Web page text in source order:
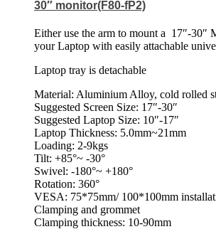
30″ monitor(F80-fP2)
Either use the arm to mount a 17″-30″
your Laptop with easily attachable
Laptop tray is detachable
Material: Aluminium Alloy, cold rolled
Suggested Screen Size: 17″-30″
Suggested Laptop Size: 10″-17″
Laptop Thickness: 5.0mm~21mm
Loading: 2-9kgs
Tilt: +85°~ -30°
Swivel: -180°~ +180°
Rotation: 360°
VESA: 75*75mm/ 100*100mm
Clamping and grommet
Clamping thickness: 10-90mm